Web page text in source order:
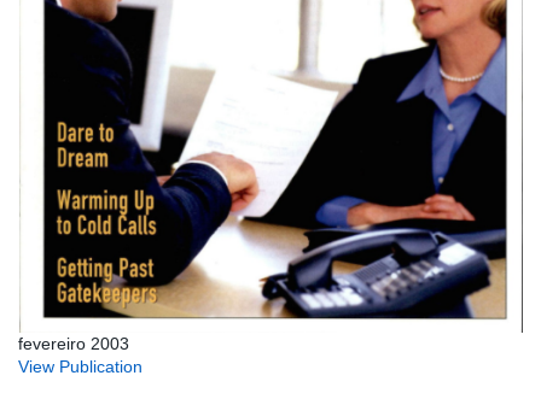
fevereiro 2003
View Publication